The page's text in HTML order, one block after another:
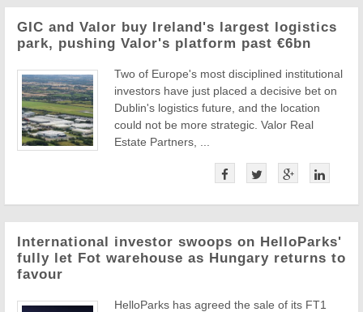
GIC and Valor buy Ireland's largest logistics
park, pushing Valor's platform past €6bn
Two of Europe's most disciplined institutional
investors have just placed a decisive bet on
Dublin's logistics future, and the location
could not be more strategic. Valor Real
Estate Partners, ...
International investor swoops on HelloParks'
fully let Fot warehouse as Hungary returns to
favour
HelloParks has agreed the sale of its FT1